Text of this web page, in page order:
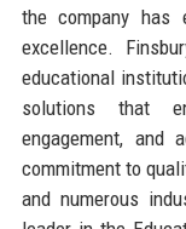
the company has
excellence.
educational
solutions that
engagement, and
commitment to
and numerous